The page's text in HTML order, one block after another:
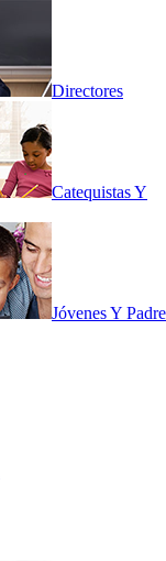
Directores
Catequistas Y
Jóvenes Y